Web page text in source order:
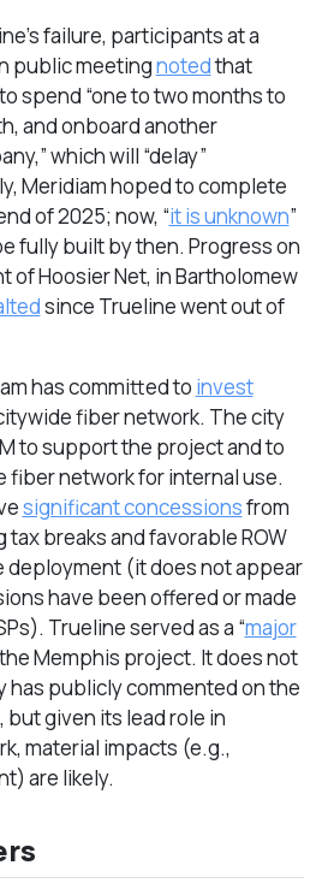
failure, participants at a
public meetingnotedthat
spend “one to two months to
and onboard another
which will “delay”
Meridiam hoped to complete
of 2025; now, “it is unknown”
fully built by then. Progress on
of Hoosier Net, in Bartholomew
since Trueline went out of
has committed to invest
fiber network. The city
to support the project and to
fiber network for internal use.
significant concessionsfrom
breaks and favorable ROW
deployment (it does not appear
have been offered or made
Trueline served as a “major
Memphis project. It does not
has publicly commented on the
given its lead role in
material impacts (e.g.,
are likely.